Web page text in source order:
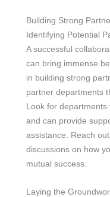
Building Strong
Identifying Potential
A successful
can bring immense
in building strong
partner departments
Look for
and can provide
assistance. Reach
discussions on how
mutual success.
Laying the